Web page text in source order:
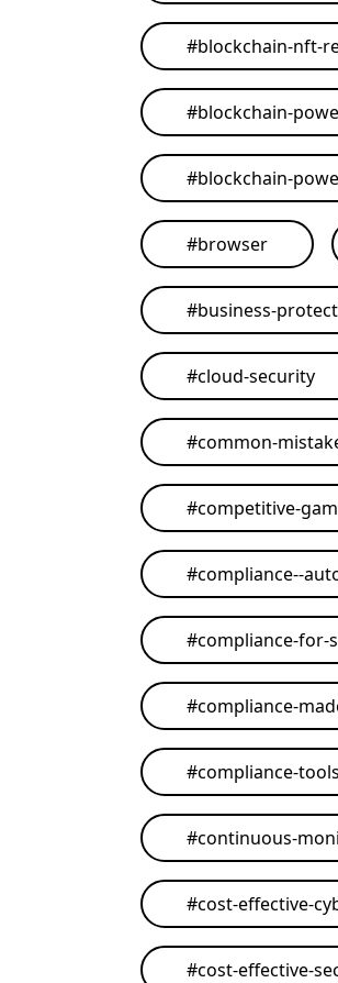
#blockchain-nft-
#blockchain-
#blockchain-
#browser
#business-
#cloud-security
#common-
#competitive-
#compliance--
#compliance-for-
#compliance-
#compliance-tools
#continuous-
#cost-effective-
#cost-effective-